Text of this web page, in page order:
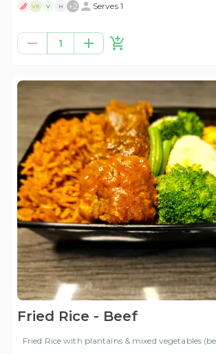
VE V H +2 Serves 1
1
Fried Rice - Beef
Fried Rice with plantains & mixed vegetables